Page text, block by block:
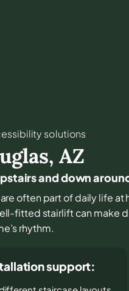
solutions
, AZ
and down
often part of daily life
fitted stairlift can make
rhythm.
support: